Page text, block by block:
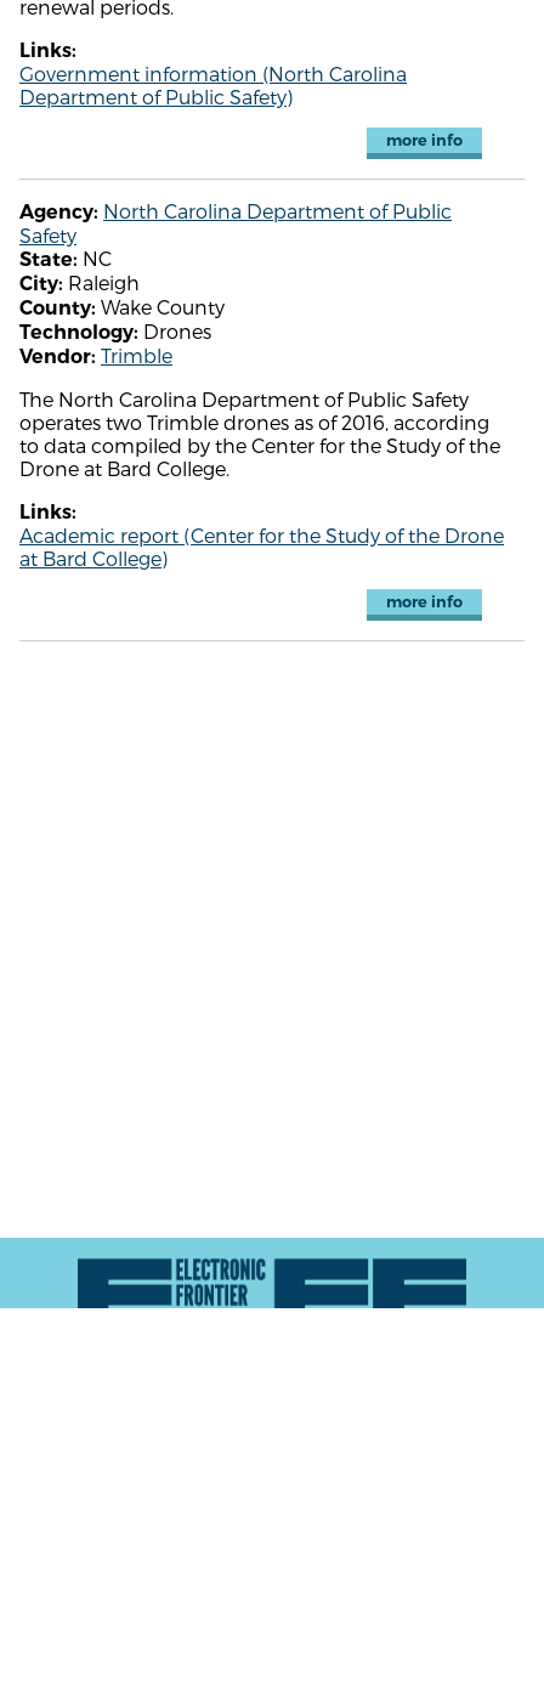
renewal periods.
Links:
Government information (North Carolina
Department of Public Safety)
more info
Agency: North Carolina Department of Public
Safety
State: NC
City: Raleigh
County: Wake County
Technology: Drones
Vendor: Trimble
The North Carolina Department of Public Safety
operates two Trimble drones as of 2016, according
to data compiled by the Center for the Study of the
Drone at Bard College.
Links:
Academic report (Center for the Study of the Drone
at Bard College)
more info